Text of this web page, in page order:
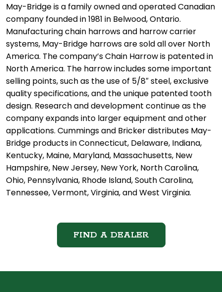
May-Bridge is a family owned and operated Canadian
company founded in 1981 in Belwood, Ontario.
Manufacturing chain harrows and harrow carrier
systems, May-Bridge harrows are sold all over North
America. The company’s Chain Harrow is patented in
North America. The harrow includes some important
selling points, such as the use of 5/8″ steel, exclusive
quality specifications, and the unique patented tooth
design. Research and development continue as the
company expands into larger equipment and other
applications. Cummings and Bricker distributes May-
Bridge products in Connecticut, Delaware, Indiana,
Kentucky, Maine, Maryland, Massachusetts, New
Hampshire, New Jersey, New York, North Carolina,
Ohio, Pennsylvania, Rhode Island, South Carolina,
Tennessee, Vermont, Virginia, and West Virginia.
FIND A DEALER